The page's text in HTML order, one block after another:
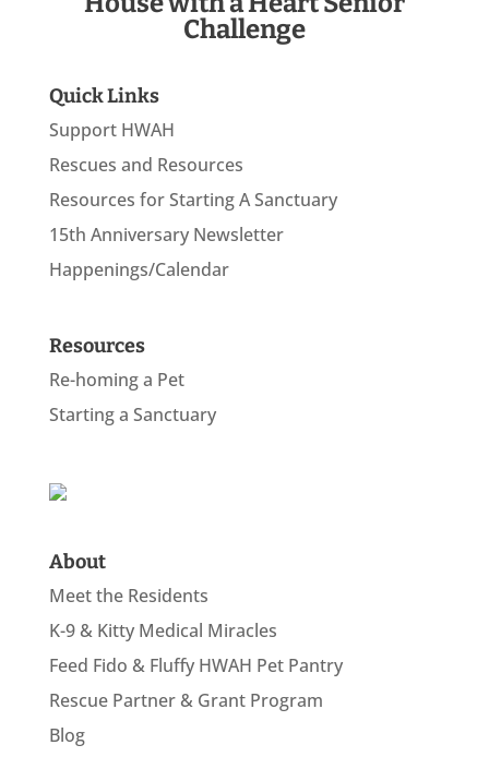
Challenge
Quick Links
Support HWAH
Rescues and Resources
Resources for Starting A Sanctuary
15th Anniversary Newsletter
Happenings/Calendar
Resources
Re-homing a Pet
Starting a Sanctuary
About
Meet the Residents
K-9 & Kitty Medical Miracles
Feed Fido & Fluffy HWAH Pet Pantry
Rescue Partner & Grant Program
Blog